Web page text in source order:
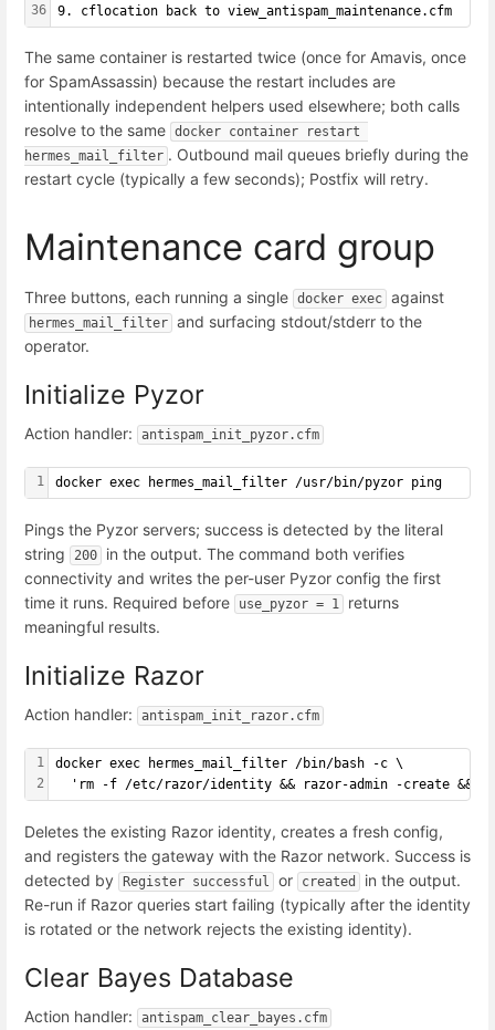
36
9. cflocation back to view_antispam_maintenance.cfm
The same container is restarted twice (once for Amavis, once
for SpamAssassin) because the restart includes are
intentionally independent helpers used elsewhere; both calls
resolve to the same docker container restart
hermes_mail_filter . Outbound mail queues briefly during the
restart cycle (typically a few seconds); Postfix will retry.
Maintenance card group
Three buttons, each running a single docker exec against
hermes_mail_filter and surfacing stdout/stderr to the
operator.
Initialize Pyzor
Action handler: antispam_init_pyzor.cfm
1 docker exec hermes_mail_filter /usr/bin/pyzor ping
Pings the Pyzor servers; success is detected by the literal
string
200
in the output. The command both verifies
connectivity and writes the per-user Pyzor config the first
time it runs. Required before
use_pyzor = 1
returns
meaningful results.
Initialize Razor
Action handler: antispam_init_razor.cfm
1
2
docker exec hermes_mail_filter /bin/bash -c \
'rm -f /etc/razor/identity && razor-admin -create &&
Deletes the existing Razor identity, creates a fresh config,
and registers the gateway with the Razor network. Success is
detected by
Register successful or created
in the output.
Re-run if Razor queries start failing (typically after the identity
is rotated or the network rejects the existing identity).
Clear Bayes Database
Action handler: antispam_clear_bayes.cfm